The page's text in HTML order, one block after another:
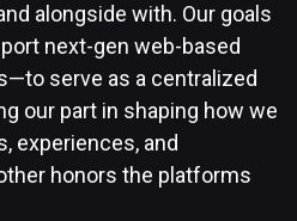
alongside with. Our goals
next-gen web-based
serve as a centralized
our part in shaping how we
experiences, and
honors the platforms